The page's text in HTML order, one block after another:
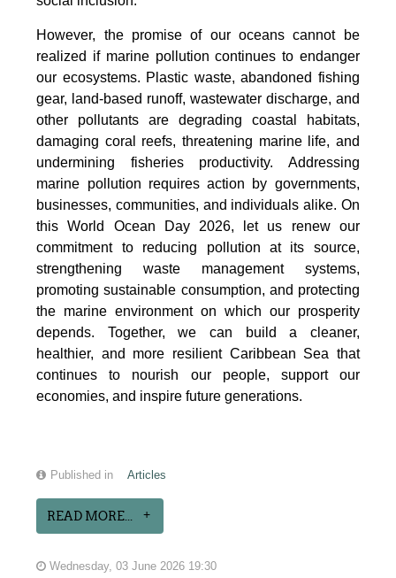
However, the promise of our oceans cannot be
realized if marine pollution continues to endanger
our ecosystems. Plastic waste, abandoned fishing
gear, land-based runoff, wastewater discharge, and
other pollutants are degrading coastal habitats,
damaging coral reefs, threatening marine life, and
undermining fisheries productivity. Addressing
marine pollution requires action by governments,
businesses, communities, and individuals alike. On
this World Ocean Day 2026, let us renew our
commitment to reducing pollution at its source,
strengthening waste management systems,
promoting sustainable consumption, and protecting
the marine environment on which our prosperity
depends. Together, we can build a cleaner,
healthier, and more resilient Caribbean Sea that
continues to nourish our people, support our
economies, and inspire future generations.
Published in Articles
READ MORE...
Wednesday, 03 June 2026 19:30